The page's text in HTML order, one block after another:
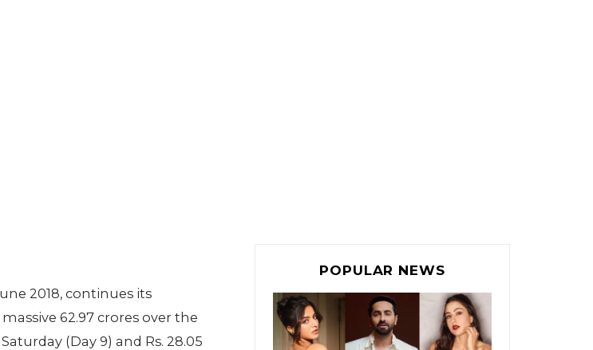
2018, continues its
62.97 crores over the
(Day 9) and Rs. 28.05
POPULAR NEWS